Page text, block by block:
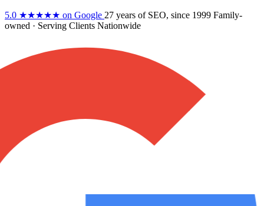
5.0 ★★★★★ on Google 27 years of SEO, since 1999 Family-
owned · Serving Clients Nationwide